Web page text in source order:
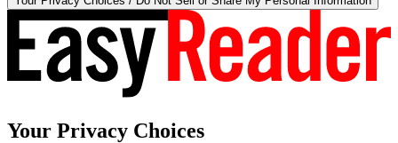
Your Privacy Choices